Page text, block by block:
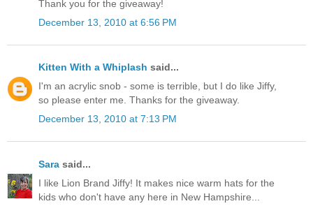
Thank you for the giveaway!
December 13, 2010 at 6:56 PM
Kitten With a Whiplash said...
I'm an acrylic snob - some is terrible, but I do like Jiffy,
so please enter me. Thanks for the giveaway.
December 13, 2010 at 7:13 PM
Sara said...
I like Lion Brand Jiffy! It makes nice warm hats for the
kids who don't have any here in New Hampshire...